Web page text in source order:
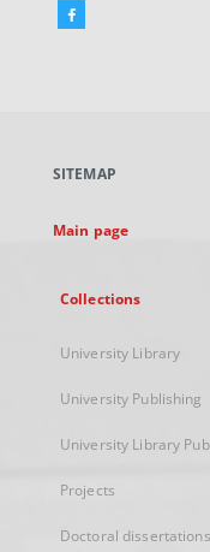
Facebook
new
SITEMAP
Main page
Collections
University Library
University Publishing
University Library
Projects
Doctoral dissertations